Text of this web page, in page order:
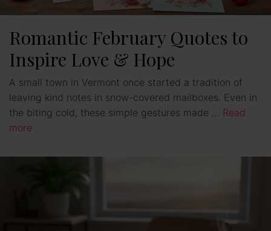
Romantic February Quotes to
Inspire Love & Hope
A small town in Vermont once started a tradition of
leaving kind notes in snow-covered mailboxes. Even in
the biting cold, these simple gestures made … Read
more